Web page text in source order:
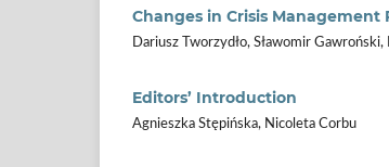
Changes in Crisis Management
Dariusz Tworzydło, Sławomir
Editors’ Introduction
Agnieszka Stępińska, Nicoleta Corbu